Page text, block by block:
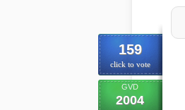
159
click to vote
GVD
2004